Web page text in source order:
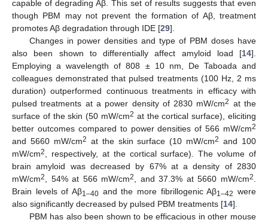
capable of degrading Aβ. This set of results suggests that even
though PBM may not prevent the formation of Aβ, treatment
promotes Aβ degradation through IDE [29].
Changes in power densities and type of PBM doses have
also been shown to differentially affect amyloid load [14].
Employing a wavelength of 808 ± 10 nm, De Taboada and
colleagues demonstrated that pulsed treatments (100 Hz, 2 ms
duration) outperformed continuous treatments in efficacy with
pulsed treatments at a power density of 2830 mW/cm2 at the
surface of the skin (50 mW/cm2 at the cortical surface), eliciting
better outcomes compared to power densities of 566 mW/cm2
and 5660 mW/cm2 at the skin surface (10 mW/cm2 and 100
mW/cm2
, respectively, at the cortical surface). The volume of
brain amyloid was decreased by 67% at a density of 2830
mW/cm2 , 54% at 566 mW/cm2 , and 37.3% at 5660 mW/cm2
Brain levels of Aβ1–40 and the more fibrillogenic Aβ1–42 were
also significantly decreased by pulsed PBM treatments [14].
PBM has also been shown to be efficacious in other mouse